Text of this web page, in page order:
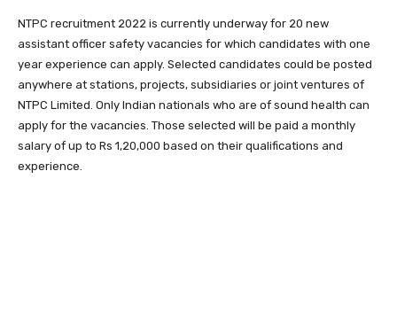
NTPC recruitment 2022 is currently underway for 20 new
assistant officer safety vacancies for which candidates with one
year experience can apply. Selected candidates could be posted
anywhere at stations, projects, subsidiaries or joint ventures of
NTPC Limited. Only Indian nationals who are of sound health can
apply for the vacancies. Those selected will be paid a monthly
salary of up to Rs 1,20,000 based on their qualifications and
experience.